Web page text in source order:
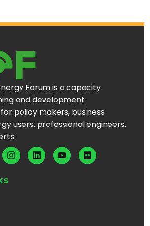
Forum is a capacity
and development
policy makers, business
users, professional engineers,